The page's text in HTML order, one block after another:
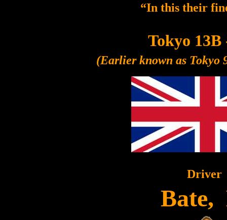
“In this their
Tokyo
(Earlier known as Tokyo
Driver
Bate,